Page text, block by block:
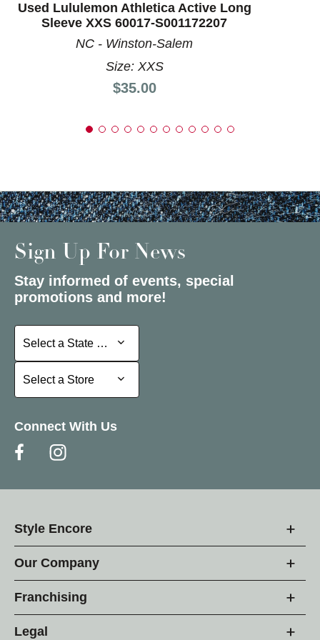
Used Lululemon Athletica Active Long
Sleeve XXS 60017-S001172207
NC - Winston-Salem
Size: XXS
Price:
$35.00
Sign Up For News
Stay informed of events, special
promotions and more!
Select a State or Province
Select a State or Province
Select a Store
Select a Store
Connect With Us
Style Encore
Our Company
Franchising
Legal